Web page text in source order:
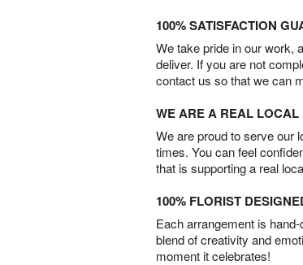
100% SATISFACTION
We take pride in our work,
deliver. If you are not
contact us so that we can
WE ARE A REAL LOCAL
We are proud to serve our
times. You can feel
that is supporting a real
100% FLORIST
Each arrangement is
blend of creativity and
moment it celebrates!